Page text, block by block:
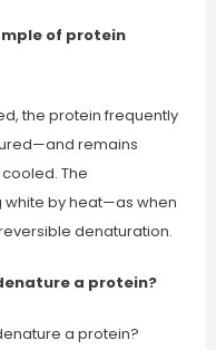
of protein
the protein frequently
remains
The
by heat—as when
denaturation.
a protein?
a protein?